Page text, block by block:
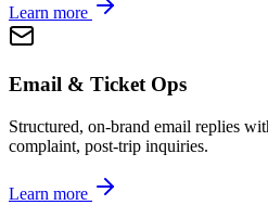
Learn more
Email & Ticket Ops
Structured, on-brand email replies
complaint, post-trip inquiries.
Learn more